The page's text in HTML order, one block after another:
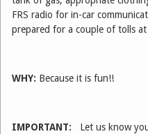
FRS radio for in-car
prepared for a couple of tolls
WHY: Because it is fun!!
IMPORTANT: Let us know